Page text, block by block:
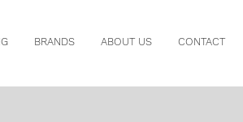
BRANDS ABOUT US CONTACT